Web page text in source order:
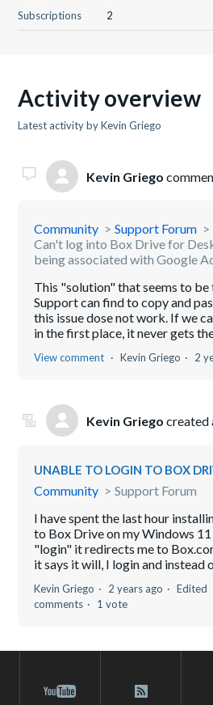
Subscriptions
2
Activity overview
Latest activity by Kevin Griego
Kevin Griego
Community
Support Forum
Can't log into Box Drive for
being associated with Google
This "solution" that seems to be
Support can find to copy and
this issue dose not work. If we
in the first place, it never gets
View comment Kevin Griego 2
Kevin Griego created
UNABLE TO LOGIN TO BOX
Community
Support Forum
I have spent the last hour
to Box Drive on my Windows
"login" it redirects me to
it says it will, I login and instead
Kevin Griego 2 years ago Edited
comments
1 vote